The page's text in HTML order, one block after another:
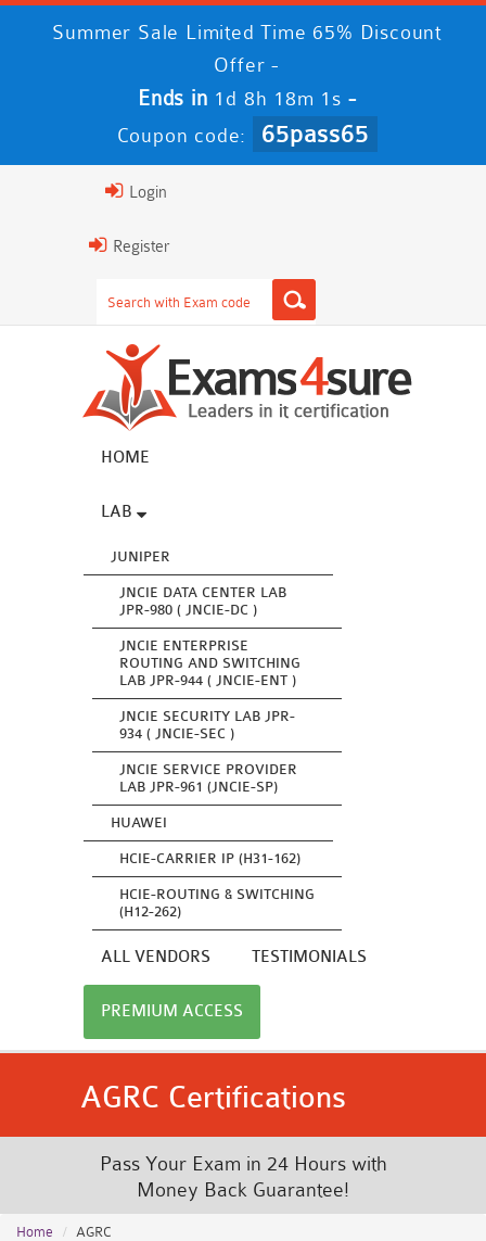
Summer Sale Limited Time 65% Discount
Offer -
Ends in 1d 8h 18m 1s -
Coupon code: 65pass65
Login
Register
HOME
LAB
JUNIPER
JNCIE DATA CENTER LAB
JPR-980 ( JNCIE-DC )
JNCIE ENTERPRISE
ROUTING AND SWITCHING
LAB JPR-944 ( JNCIE-ENT )
JNCIE SECURITY LAB JPR-
934 ( JNCIE-SEC )
JNCIE SERVICE PROVIDER
LAB JPR-961 (JNCIE-SP)
HUAWEI
HCIE-CARRIER IP (H31-162)
HCIE-ROUTING & SWITCHING
(H12-262)
ALL VENDORS TESTIMONIALS
PREMIUM ACCESS
AGRC Certifications
Pass Your Exam in 24 Hours with
Money Back Guarantee!
Home AGRC